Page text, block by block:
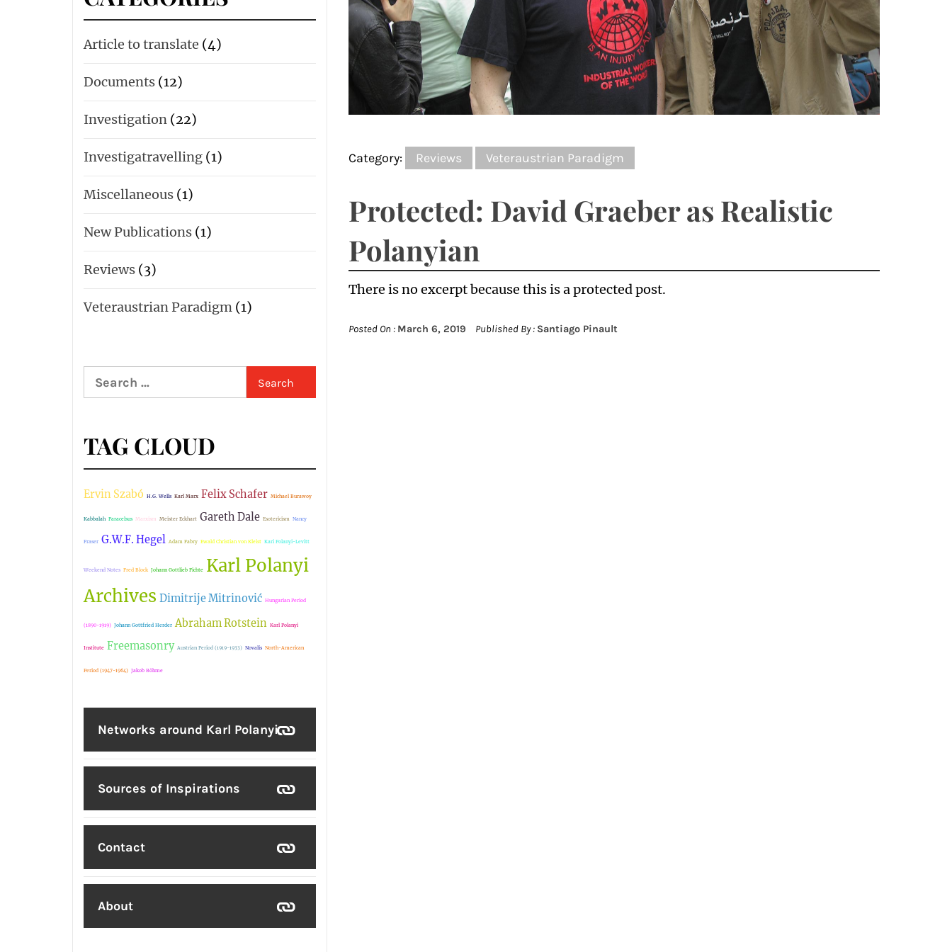
Category: Reviews Veteraustrian Paradigm
Protected: David Graeber as Realistic
Polanyian
There is no excerpt because this is a protected post.
Posted On : March 6, 2019 Published By : Santiago Pinault
Article to translate (4)
Documents (12)
Investigation (22)
Investigatravelling (1)
Miscellaneous (1)
New Publications (1)
Reviews (3)
Veteraustrian Paradigm (1)
Search
for:
TAG CLOUD
Ervin Szabó H.G. Wells Karl Marx Felix Schafer Michael Burawoy
Kabbalah Paracelsus Marxism Meister Eckhart Gareth Dale Esotericism Nancy
Fraser G.W.F. Hegel Adam Fabry Ewald Christian von Kleist Kari Polanyi-Levitt
Weekend Notes Fred Block Johann Gottlieb Fichte Karl Polanyi
Archives Dimitrije Mitrinović Hungarian Period
(1890-1919) Johann Gottfried Herder Abraham Rotstein Karl Polanyi
Institute Freemasonry Austrian Period (1919-1933) Novalis North-American
Period (1947-1964) Jakob Böhme
Networks around Karl Polanyi
Sources of Inspirations
Contact
About